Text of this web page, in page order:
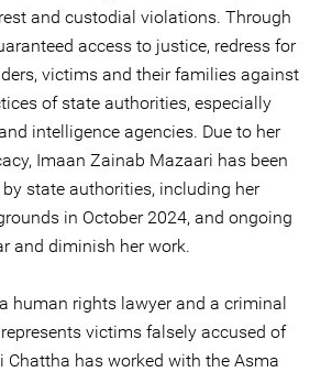
and custodial violations. Through
access to justice, redress for
victims and their families against
of state authorities, especially
intelligence agencies. Due to her
Imaan Zainab Mazaari has been
state authorities, including her
in October 2024, and ongoing
and diminish her work.
human rights lawyer and a criminal
victims falsely accused of
Chattha has worked with the Asma